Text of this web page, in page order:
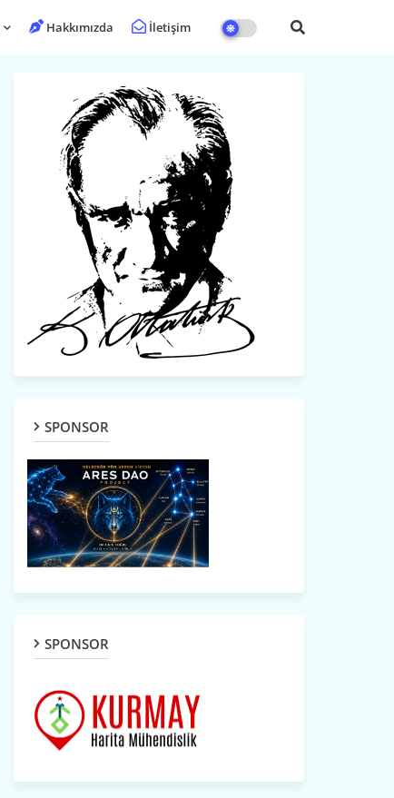
Hakkımızda İletişim
SPONSOR
SPONSOR